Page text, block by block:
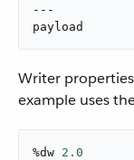
---
payload
Writer
example uses
%dw 2.0